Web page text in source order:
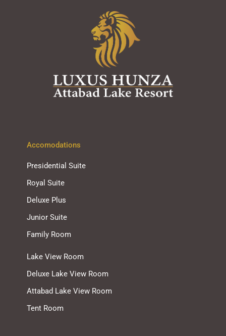
Accomodations
Presidential Suite
Royal Suite
Deluxe Plus
Junior Suite
Family Room
Lake View Room
Deluxe Lake View Room
Attabad Lake View Room
Tent Room